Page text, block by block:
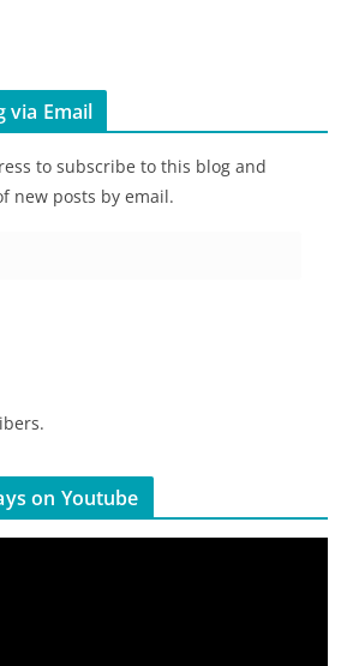
via Email
to subscribe to this blog and
new posts by email.
on Youtube